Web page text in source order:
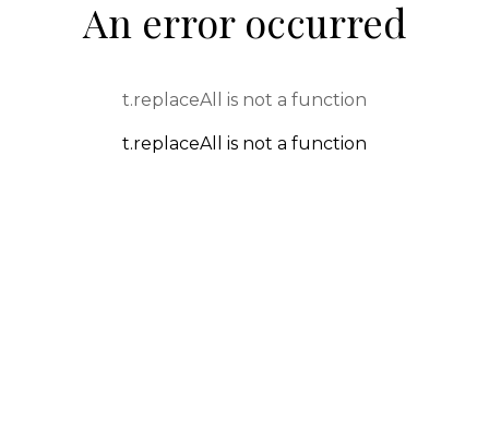
An error occurred
t.replaceAll is not a function
t.replaceAll is not a function